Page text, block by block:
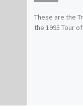
These are the
the 1995 Tour